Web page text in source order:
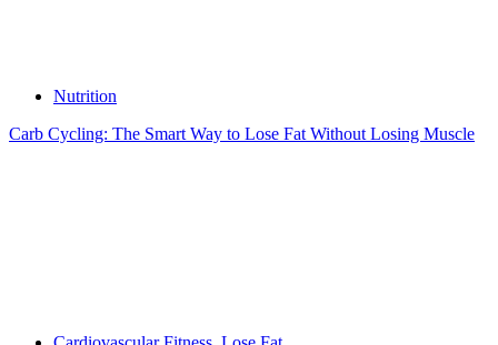
Nutrition
Carb Cycling: The Smart Way to Lose Fat Without Losing Muscle